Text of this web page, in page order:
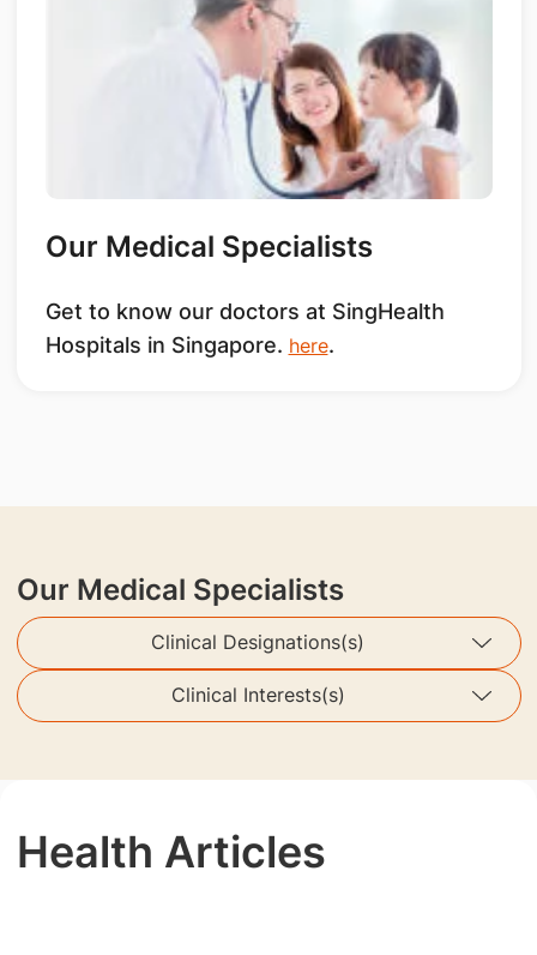
Our Medical Specialists
Get to know our doctors at SingHealth
Hospitals in Singapore. here.
Our Medical Specialists
Clinical Designations(s)
Clinical Interests(s)
Health Articles